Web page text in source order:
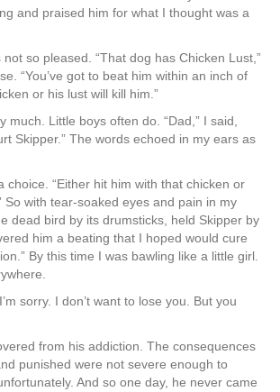
and praised him for what I thought was a
so pleased. “That dog has Chicken Lust,”
“You’ve got to beat him within an inch of
or his lust will kill him.”
much. Little boys often do. “Dad,” I said,
Skipper.” The words echoed in my ears as
choice. “Either hit him with that chicken or
So with tear-soaked eyes and pain in my
dead bird by its drumsticks, held Skipper by
him a beating that I hoped would cure
By this time I was bawling like a little girl.
sorry. I don’t want to lose you. But you
from his addiction. The consequences
punished were not severe enough to
And so one day, he never came